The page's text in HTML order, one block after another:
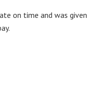
on time and was given